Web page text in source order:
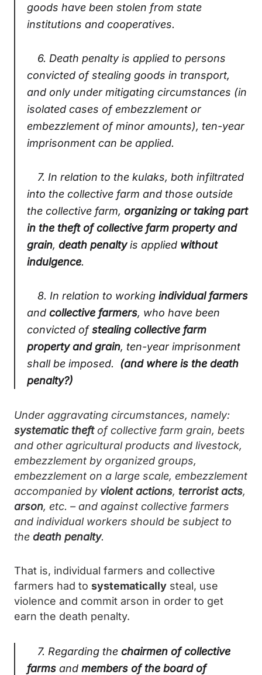
goods have been stolen from state
institutions and cooperatives.
6. Death penalty is applied to persons
convicted of stealing goods in transport,
and only under mitigating circumstances (in
isolated cases of embezzlement or
embezzlement of minor amounts), ten-year
imprisonment can be applied.
7. In relation to the kulaks, both infiltrated
into the collective farm and those outside
the collective farm, organizing or taking part
in the theft of collective farm property and
grain, death penaltyis applied without
indulgence.
8. In relation to working individual farmers
and collective farmers, who have been
convicted ofstealing collective farm
property and grain, ten-year imprisonment
shall be imposed. (and where is the death
penalty?)
Under aggravating circumstances, namely:
systematic theftof collective farm grain, beets
and other agricultural products and livestock,
embezzlement by organized groups,
embezzlement on a large scale, embezzlement
accompanied by violent actions, terrorist acts,
arson, etc. – and against collective farmers
and individual workers should be subject to
the death penalty.
That is, individual farmers and collective
farmers had to systematically steal, use
violence and commit arson in order to get
earn the death penalty.
7. Regarding the chairmen of collective
farms and members of the board of